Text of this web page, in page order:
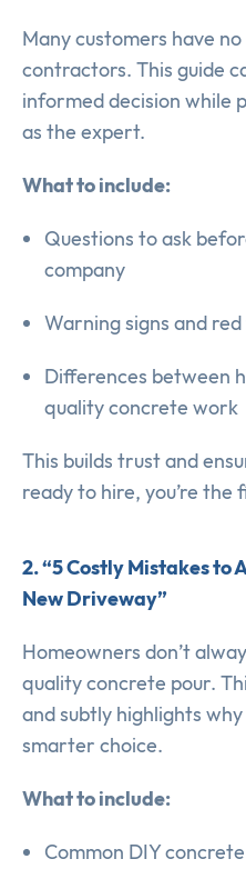
Many customers have
contractors. This guide
informed decision while
as the expert.
What to include:
Questions to ask
company
Warning signs and
Differences between
quality concrete work
This builds trust and
ready to hire, you’re
2. “5 Costly Mistakes to
New Driveway”
Homeowners don’t
quality concrete pour.
and subtly highlights
smarter choice.
What to include:
Common DIY